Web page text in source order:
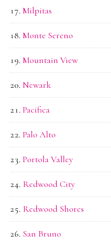
Milpitas
Monte Sereno
Mountain View
Newark
Pacifica
Palo Alto
Portola Valley
Redwood City
Redwood Shores
San Bruno